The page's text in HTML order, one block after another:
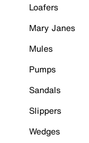
Loafers
Mary Janes
Mules
Pumps
Sandals
Slippers
Wedges